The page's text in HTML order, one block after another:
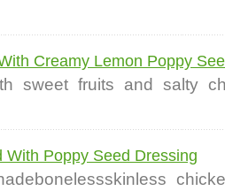
Creamy Lemon Poppy
sweet fruits and salty
With Poppy Seed Dressing